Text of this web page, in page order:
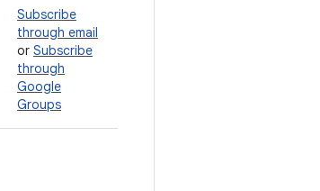
Subscribe
through email
or Subscribe
through
Google
Groups